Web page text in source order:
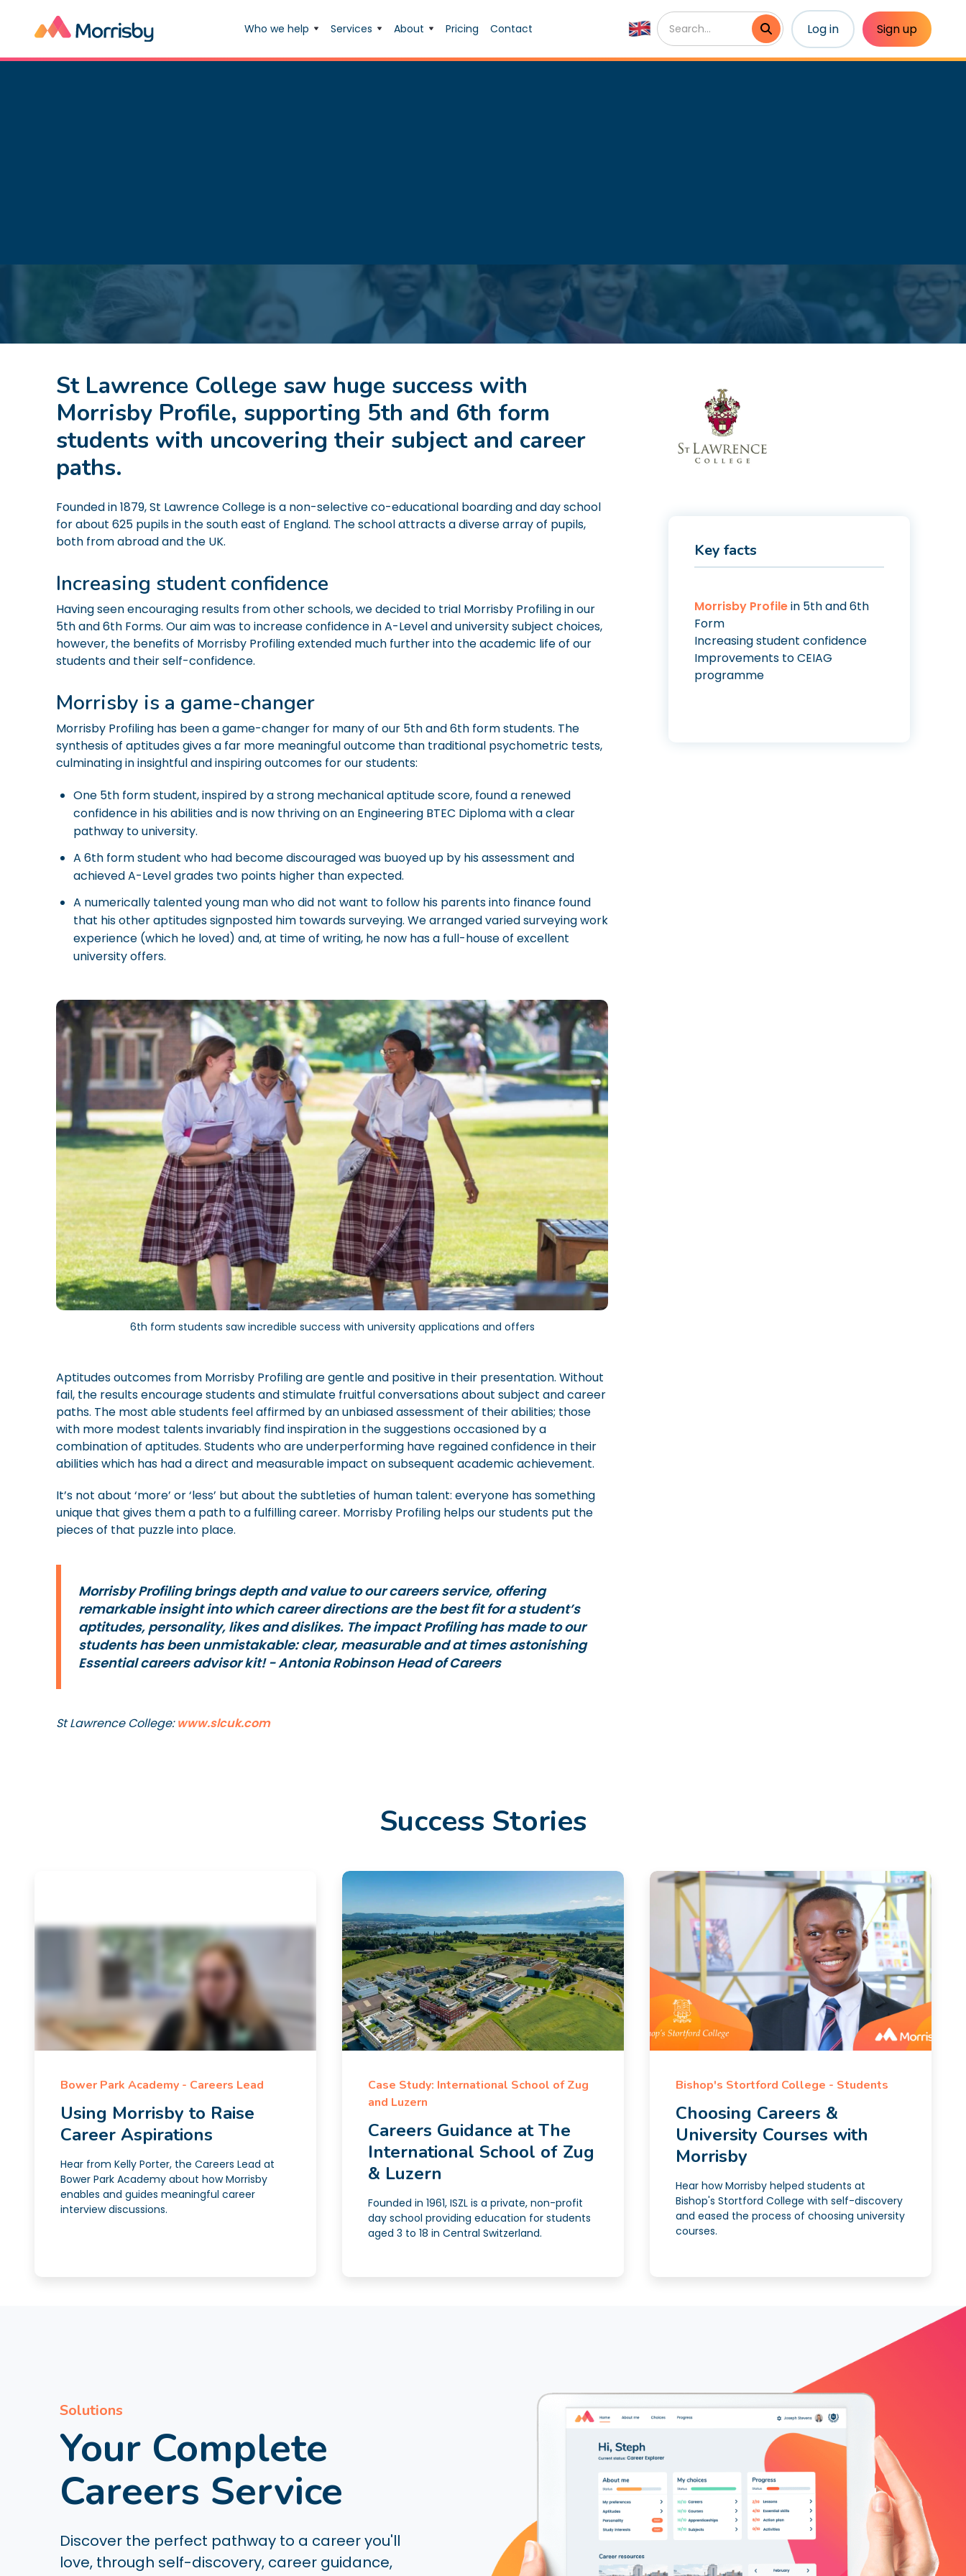
Who we help Services About Pricing Contact Log in Sign up
St Lawrence College saw huge success with
Morrisby Profile, supporting 5th and 6th form
students with uncovering their subject and career
paths.
Founded in 1879, St Lawrence College is a non-selective co-educational boarding and day school
for about 625 pupils in the south east of England. The school attracts a diverse array of pupils,
both from abroad and the UK.
Increasing student confidence
Having seen encouraging results from other schools, we decided to trial Morrisby Profiling in our
5th and 6th Forms. Our aim was to increase confidence in A-Level and university subject choices,
however, the benefits of Morrisby Profiling extended much further into the academic life of our
students and their self-confidence.
Morrisby is a game-changer
Morrisby Profiling has been a game-changer for many of our 5th and 6th form students. The
synthesis of aptitudes gives a far more meaningful outcome than traditional psychometric tests,
culminating in insightful and inspiring outcomes for our students:
One 5th form student, inspired by a strong mechanical aptitude score, found a renewed
confidence in his abilities and is now thriving on an Engineering BTEC Diploma with a clear
pathway to university.
A 6th form student who had become discouraged was buoyed up by his assessment and
achieved A-Level grades two points higher than expected.
A numerically talented young man who did not want to follow his parents into finance found
that his other aptitudes signposted him towards surveying. We arranged varied surveying work
experience (which he loved) and, at time of writing, he now has a full-house of excellent
university offers.
6th form students saw incredible success with university applications and offers
Aptitudes outcomes from Morrisby Profiling are gentle and positive in their presentation. Without
fail, the results encourage students and stimulate fruitful conversations about subject and career
paths. The most able students feel affirmed by an unbiased assessment of their abilities; those
with more modest talents invariably find inspiration in the suggestions occasioned by a
combination of aptitudes. Students who are underperforming have regained confidence in their
abilities which has had a direct and measurable impact on subsequent academic achievement.
It’s not about ‘more’ or ‘less’ but about the subtleties of human talent: everyone has something
unique that gives them a path to a fulfilling career. Morrisby Profiling helps our students put the
pieces of that puzzle into place.
Morrisby Profiling brings depth and value to our careers service, offering
remarkable insight into which career directions are the best fit for a student’s
aptitudes, personality, likes and dislikes. The impact Profiling has made to our
students has been unmistakable: clear, measurable and at times astonishing
Essential careers advisor kit!- Antonia Robinson Head of Careers
St Lawrence College:www.slcuk.com
Key facts
Morrisby Profilein 5th and 6th
Form
Increasing student confidence
Improvements to CEIAG
programme
Success Stories
Bower Park Academy - Careers Lead
Using Morrisby to Raise
Career Aspirations
Hear from Kelly Porter, the Careers Lead at
Bower Park Academy about how Morrisby
enables and guides meaningful career
interview discussions.
Case Study: International School of Zug
and Luzern
Careers Guidance at The
International School of Zug
& Luzern
Founded in 1961, ISZL is a private, non-profit
day school providing education for students
aged 3 to 18 in Central Switzerland.
Bishop's Stortford College - Students
Choosing Careers &
University Courses with
Morrisby
Hear how Morrisby helped students at
Bishop's Stortford College with self-discovery
and eased the process of choosing university
courses.
Solutions
Your Complete
Careers Service
Discover the perfect pathway to a career you'll
love, through self-discovery, career guidance,